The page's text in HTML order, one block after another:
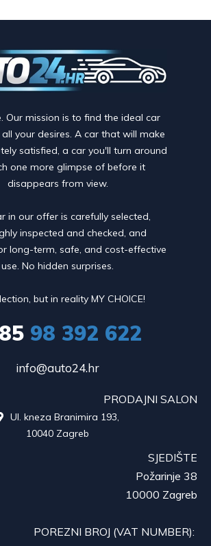
Our mission is to find the ideal car
your desires. A car that will make
satisfied, a car you'll turn around
one more glimpse of before it
disappears from view.
in our offer is carefully selected,
inspected and checked, and
long-term, safe, and cost-effective
use. No hidden surprises.
but in reality MY CHOICE!
98 392 622
info@auto24.hr
PRODAJNI SALON
Ul. kneza Branimira 193,
10040 Zagreb
SJEDIŠTE
Požarinje 38
10000 Zagreb
POREZNI BROJ (VAT NUMBER):